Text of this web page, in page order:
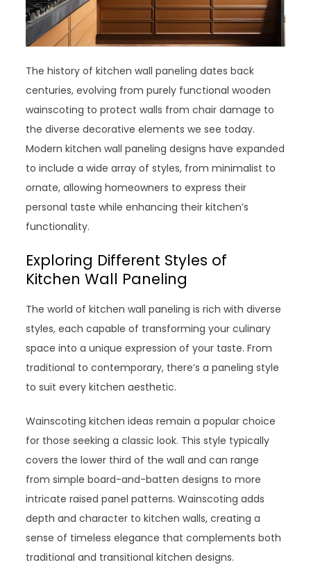
The history of kitchen wall paneling dates back
centuries, evolving from purely functional wooden
wainscoting to protect walls from chair damage to
the diverse decorative elements we see today.
Modern kitchen wall paneling designs have expanded
to include a wide array of styles, from minimalist to
ornate, allowing homeowners to express their
personal taste while enhancing their kitchen’s
functionality.
Exploring Different Styles of
Kitchen Wall Paneling
The world of kitchen wall paneling is rich with diverse
styles, each capable of transforming your culinary
space into a unique expression of your taste. From
traditional to contemporary, there’s a paneling style
to suit every kitchen aesthetic.
Wainscoting kitchen ideas remain a popular choice
for those seeking a classic look. This style typically
covers the lower third of the wall and can range
from simple board-and-batten designs to more
intricate raised panel patterns. Wainscoting adds
depth and character to kitchen walls, creating a
sense of timeless elegance that complements both
traditional and transitional kitchen designs.